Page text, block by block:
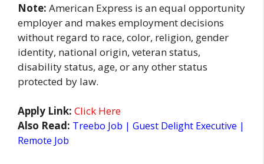
Note: American Express is an equal opportunity
employer and makes employment decisions
without regard to race, color, religion, gender
identity, national origin, veteran status,
disability status, age, or any other status
protected by law.
Apply Link: Click Here
Also Read: Treebo Job | Guest Delight Executive |
Remote Job